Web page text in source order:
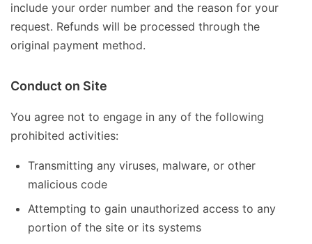
include your order number and the reason for your
request. Refunds will be processed through the
original payment method.
Conduct on Site
You agree not to engage in any of the following
prohibited activities:
Transmitting any viruses, malware, or other
malicious code
Attempting to gain unauthorized access to any
portion of the site or its systems